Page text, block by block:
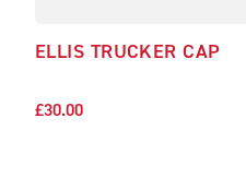
ELLIS TRUCKER CAP
£30.00